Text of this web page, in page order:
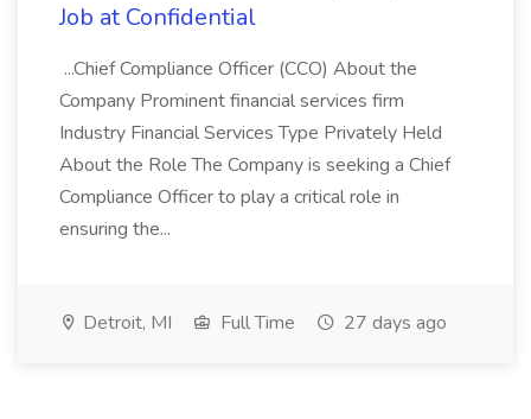
Job at Confidential
...Chief Compliance Officer (CCO) About the
Company Prominent financial services firm
Industry Financial Services Type Privately Held
About the Role The Company is seeking a Chief
Compliance Officer to play a critical role in
ensuring the...
Detroit, MI Full Time 27 days ago